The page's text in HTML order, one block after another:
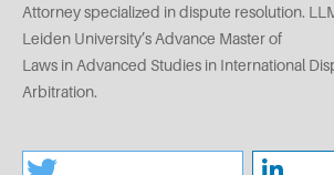
Attorney specialized in dispute resolution.
Leiden University’s Advance Master of
Laws in Advanced Studies in International
Arbitration.